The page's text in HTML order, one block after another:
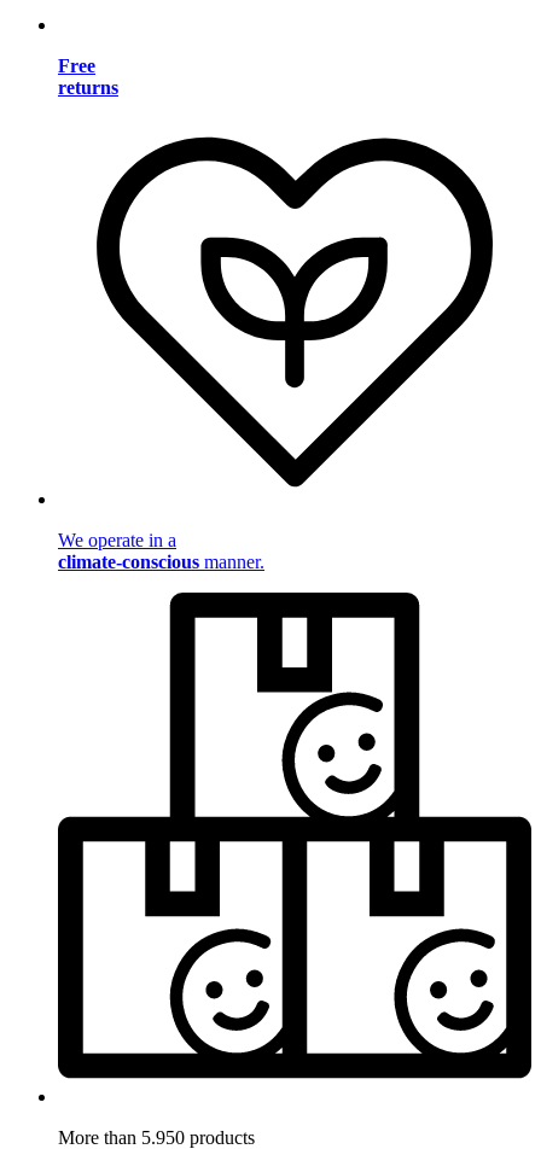
Free
returns
We operate in a
climate-conscious manner.
More than 5.950 products